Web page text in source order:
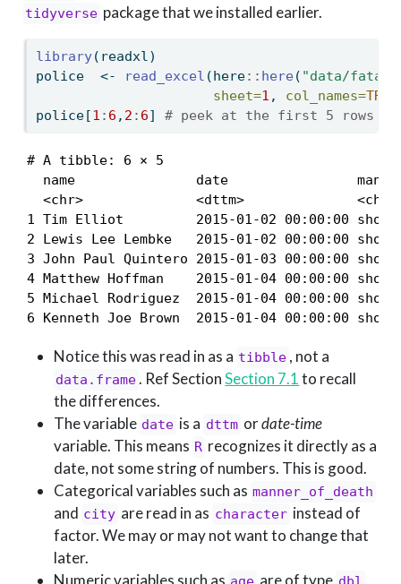
tidyverse package that we installed earlier.
library(readxl)
police <- read_excel (here:: here ( "data/fatal-
sheet=1 , col_names=TRUE
police[1 : 6 , 2 : 6] # peek at the first 5 rows
# A tibble: 6 × 5
name               date
<chr>              <dttm>
1 Tim Elliot         2015-01-02 00:00:00
2 Lewis Lee Lembke   2015-01-02
3 John Paul Quintero 2015-01-03 00:00:00
4 Matthew Hoffman    2015-01-04 00:00:00
5 Michael Rodriguez  2015-01-04 00:00:00
6 Kenneth Joe Brown  2015-01-04
Notice this was read in as a tibble , not a
data.frame. Ref SectionSection 7.1to recall
the differences.
The variable date is a dttm ordate-time
variable. This means R recognizes it directly as a
date, not some string of numbers. This is good.
Categorical variables such as manner_of_death
and city are read in as character instead of
factor. We may or may not want to change that
later.
Numeric variables such as
are of type